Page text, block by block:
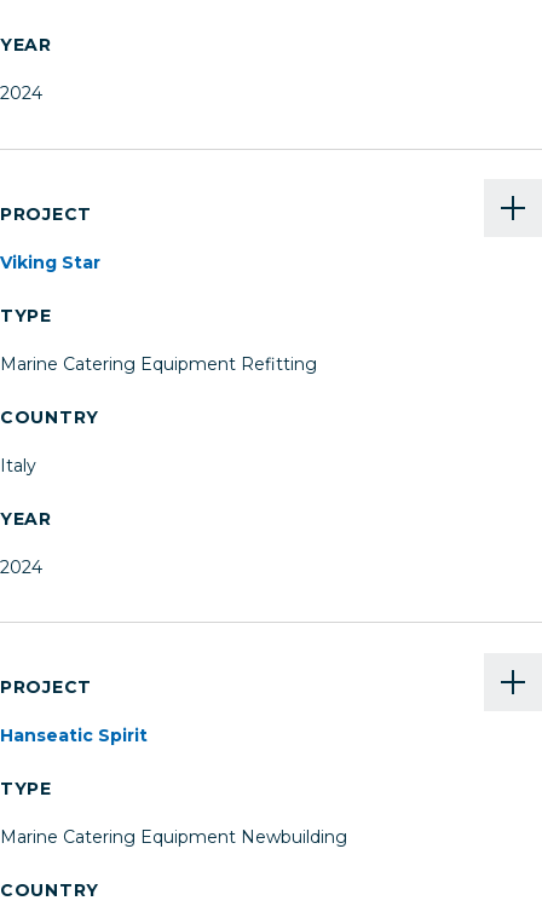
YEAR
2024
PROJECT
Viking Star
TYPE
Marine Catering Equipment Refitting
COUNTRY
Italy
YEAR
2024
PROJECT
Hanseatic Spirit
TYPE
Marine Catering Equipment Newbuilding
COUNTRY